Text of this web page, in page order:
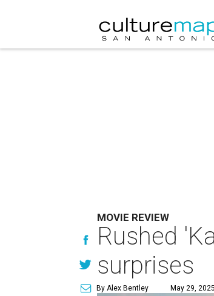
MOVIE REVIEW
Rushed
surprises
By Alex Bentley May 29,